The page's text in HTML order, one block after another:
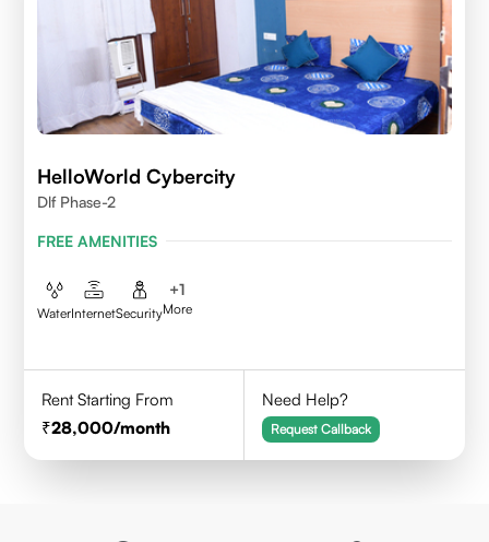
HelloWorld Cybercity
Dlf Phase-2
FREE AMENITIES
WaterInternetSecurity
+1
More
Rent Starting From
28,000/month
Need Help?
Request Callback